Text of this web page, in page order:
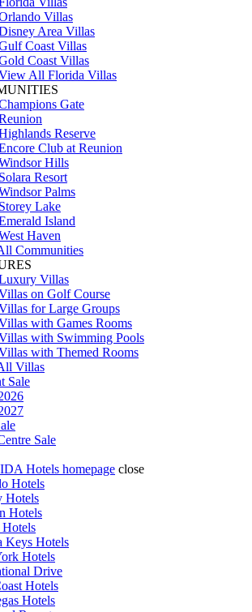
Villas
Area Villas
Coast Villas
Coast Villas
All Florida Villas
Gate
Reserve
Club at Reunion
Hills
Solara Resort
Palms
Storey Lake
Island
Haven
Communities
Villas
on Golf Course
for Large Groups
with Games Rooms
with Swimming Pools
with Themed Rooms
Villas
Sale
Sale
Hotels homepage close
Hotels
Hotels
Hotels
Keys Hotels
Hotels
Drive
Hotels
Hotels